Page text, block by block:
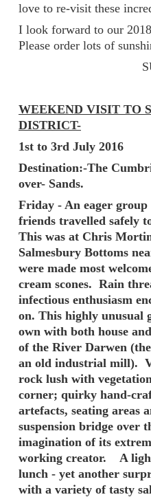
love to re-visit these
I look forward to our
Please order lots of
SUE
WEEKEND VISIT TO
DISTRICT-
1st to 3rd July 2016
Destination:-The
over- Sands.
Friday - An eager group
friends travelled safely
This was at Chris
Salmesbury Bottoms
were made most
cream scones. Rain
infectious enthusiasm
on. This highly unusual
own with both house
of the River Darwen
an old industrial mill).
rock lush with
corner; quirky hand-
artefacts, seating areas
suspension bridge over
imagination of its
working creator. A
lunch - yet another
with a variety of tasty